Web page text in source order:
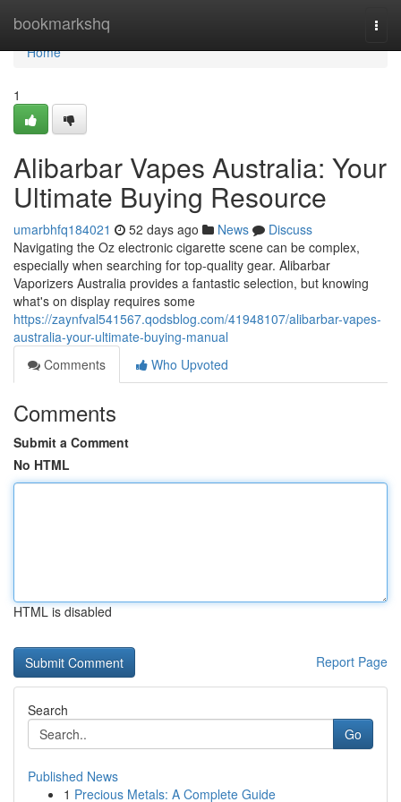
bookmarkshq
Home
Home
1
Alibarbar Vapes Australia: Your
Ultimate Buying Resource
umarbhfq184021 52 days ago News
Discuss
Navigating the Oz electronic cigarette scene can be complex,
especially when searching for top-quality gear. Alibarbar
Vaporizers Australia provides a fantastic selection, but knowing
what's on display requires some
https://zaynfval541567.qodsblog.com/41948107/alibarbar-vapes-
australia-your-ultimate-buying-manual
Comments
Who Upvoted
Comments
Submit a Comment
No HTML
HTML is disabled
Report Page
Search
Go
Published News
1 Precious Metals: A Complete Guide